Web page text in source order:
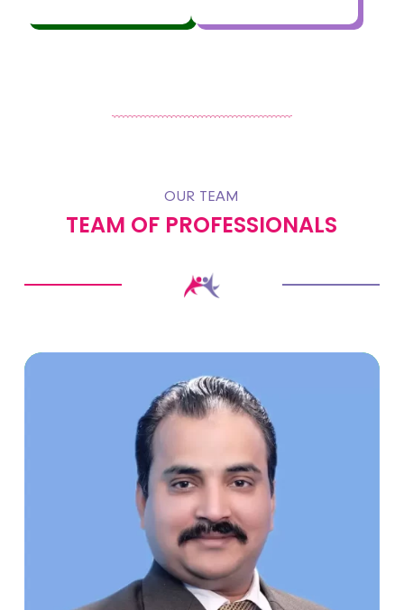
OUR TEAM
TEAM OF PROFESSIONALS